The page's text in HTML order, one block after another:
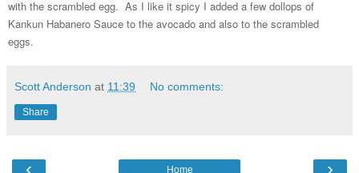
with the scrambled egg. As I like it spicy I added a few dollops of
Kankun Habanero Sauce to the avocado and also to the scrambled
eggs.
Scott Anderson at 11:39 No comments:
Share
‹ ›
Home